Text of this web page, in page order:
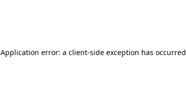
Application error: a client-side exception has occurred